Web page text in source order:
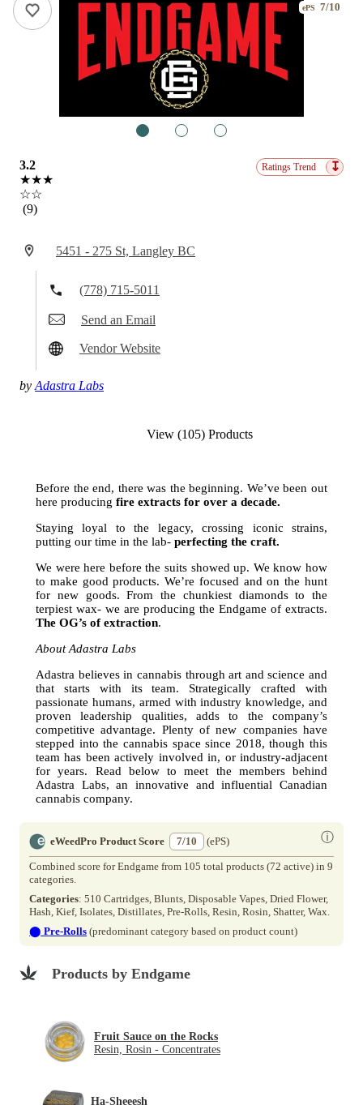
ePS 7/10
3.2
★★★
☆☆
(9)
Ratings Trend ↧
5451 - 275 St, Langley BC
(778) 715-5011
Send an Email
Vendor Website
by Adastra Labs
View (105) Products
Before the end, there was the beginning. We’ve been out
here producing fire extracts for over a decade.
Staying loyal to the legacy, crossing iconic strains,
putting our time in the lab- perfecting the craft.
We were here before the suits showed up. We know how
to make good products. We’re focused and on the hunt
for new goods. From the chunkiest diamonds to the
terpiest wax- we are producing the Endgame of extracts.
The OG’s of extraction.
About Adastra Labs
Adastra believes in cannabis through art and science and
that starts with its team. Strategically crafted with
passionate humans, armed with industry knowledge, and
proven leadership qualities, adds to the company’s
competitive advantage. Plenty of new companies have
stepped into the cannabis space since 2018, though this
team has been actively involved in, or industry-adjacent
for years. Read below to meet the members behind
Adastra Labs, an innovative and influential Canadian
cannabis company.
eWeedPro Product Score 7/10 ⓘ
(ePS)
Combined score for Endgame from 105 total products (72 active) in 9
categories.
Categories: 510 Cartridges, Blunts, Disposable Vapes, Dried Flower,
Hash, Kief, Isolates, Distillates, Pre-Rolls, Resin, Rosin, Shatter, Wax.
⬤ Pre-Rolls (predominant category based on product count)
Products by Endgame
Fruit Sauce on the Rocks
Resin, Rosin - Concentrates
Ha-Sheeesh